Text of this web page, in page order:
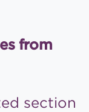
from
section